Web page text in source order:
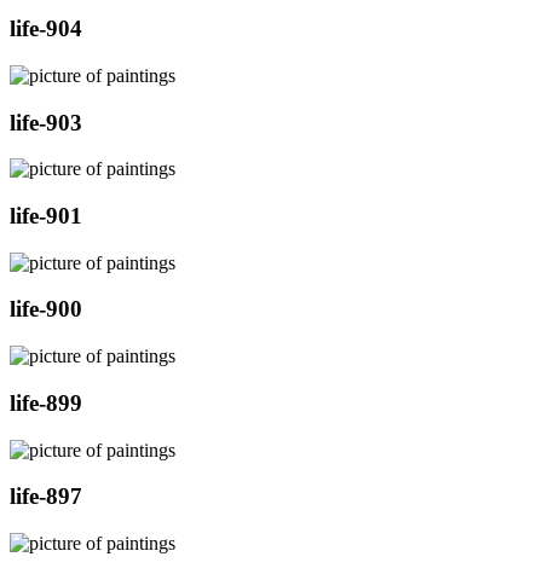
life-904
life-903
life-901
life-900
life-899
life-897